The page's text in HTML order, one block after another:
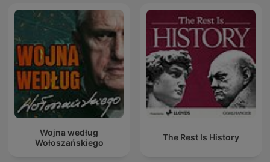
Wojna według
Wołoszańskiego
The Rest Is History